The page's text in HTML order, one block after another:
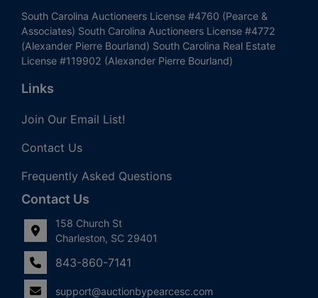
South Carolina Auctioneers License #4760 (Pearce &
Associates) South Carolina Auctioneers License #4772
(Alexander Pierre Bourland) South Carolina Real Estate
License #119902 (Alexander Pierre Bourland)
Links
Join Our Email List!
Contact Us
Frequently Asked Questions
Contact Us
158 Church St
Charleston, SC 29401
843-860-7141
support@auctionbypearcesc.com